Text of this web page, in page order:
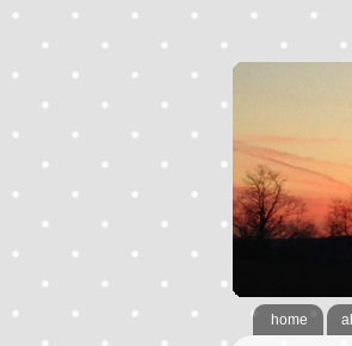
home